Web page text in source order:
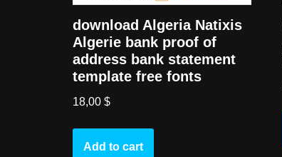
download Algeria Natixis
Algerie bank proof of
address bank statement
template free fonts
18,00 $
Add to cart